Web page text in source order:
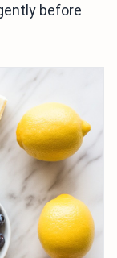
before